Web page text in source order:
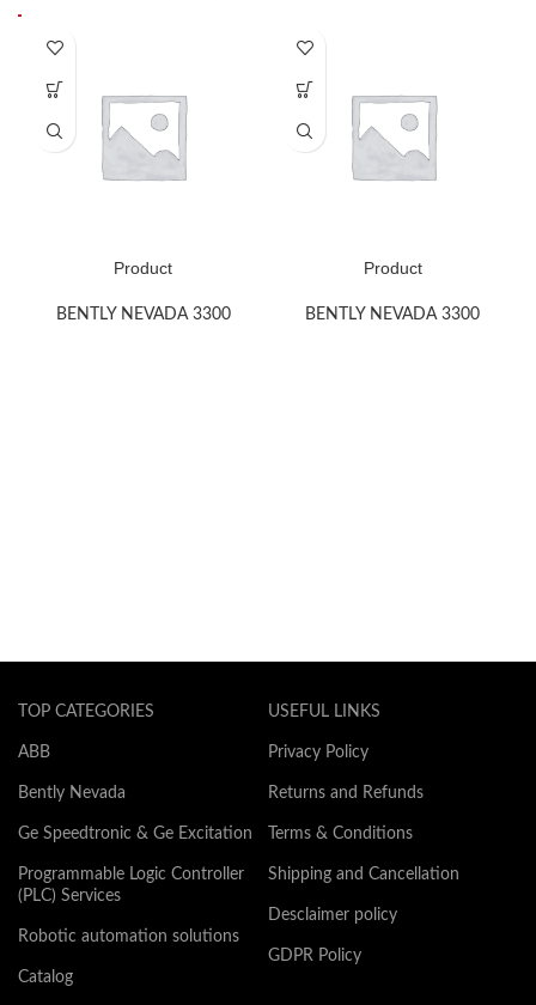
Product
BENTLY NEVADA 3300
Product
BENTLY NEVADA 3300
TOP CATEGORIES
ABB
Bently Nevada
Ge Speedtronic & Ge Excitation
Programmable Logic Controller
(PLC) Services
Robotic automation solutions
Catalog
USEFUL LINKS
Privacy Policy
Returns and Refunds
Terms & Conditions
Shipping and Cancellation
Desclaimer policy
GDPR Policy